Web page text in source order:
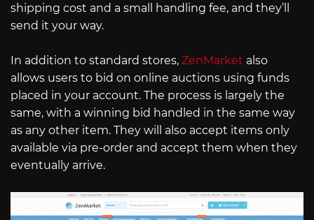
shipping cost and a small handling fee, and they’ll
send it your way.
In addition to standard stores, ZenMarket also
allows users to bid on online auctions using funds
placed in your account. The process is largely the
same, with a winning bid handled in the same way
as any other item. They will also accept items only
available via pre-order and accept them when they
eventually arrive.